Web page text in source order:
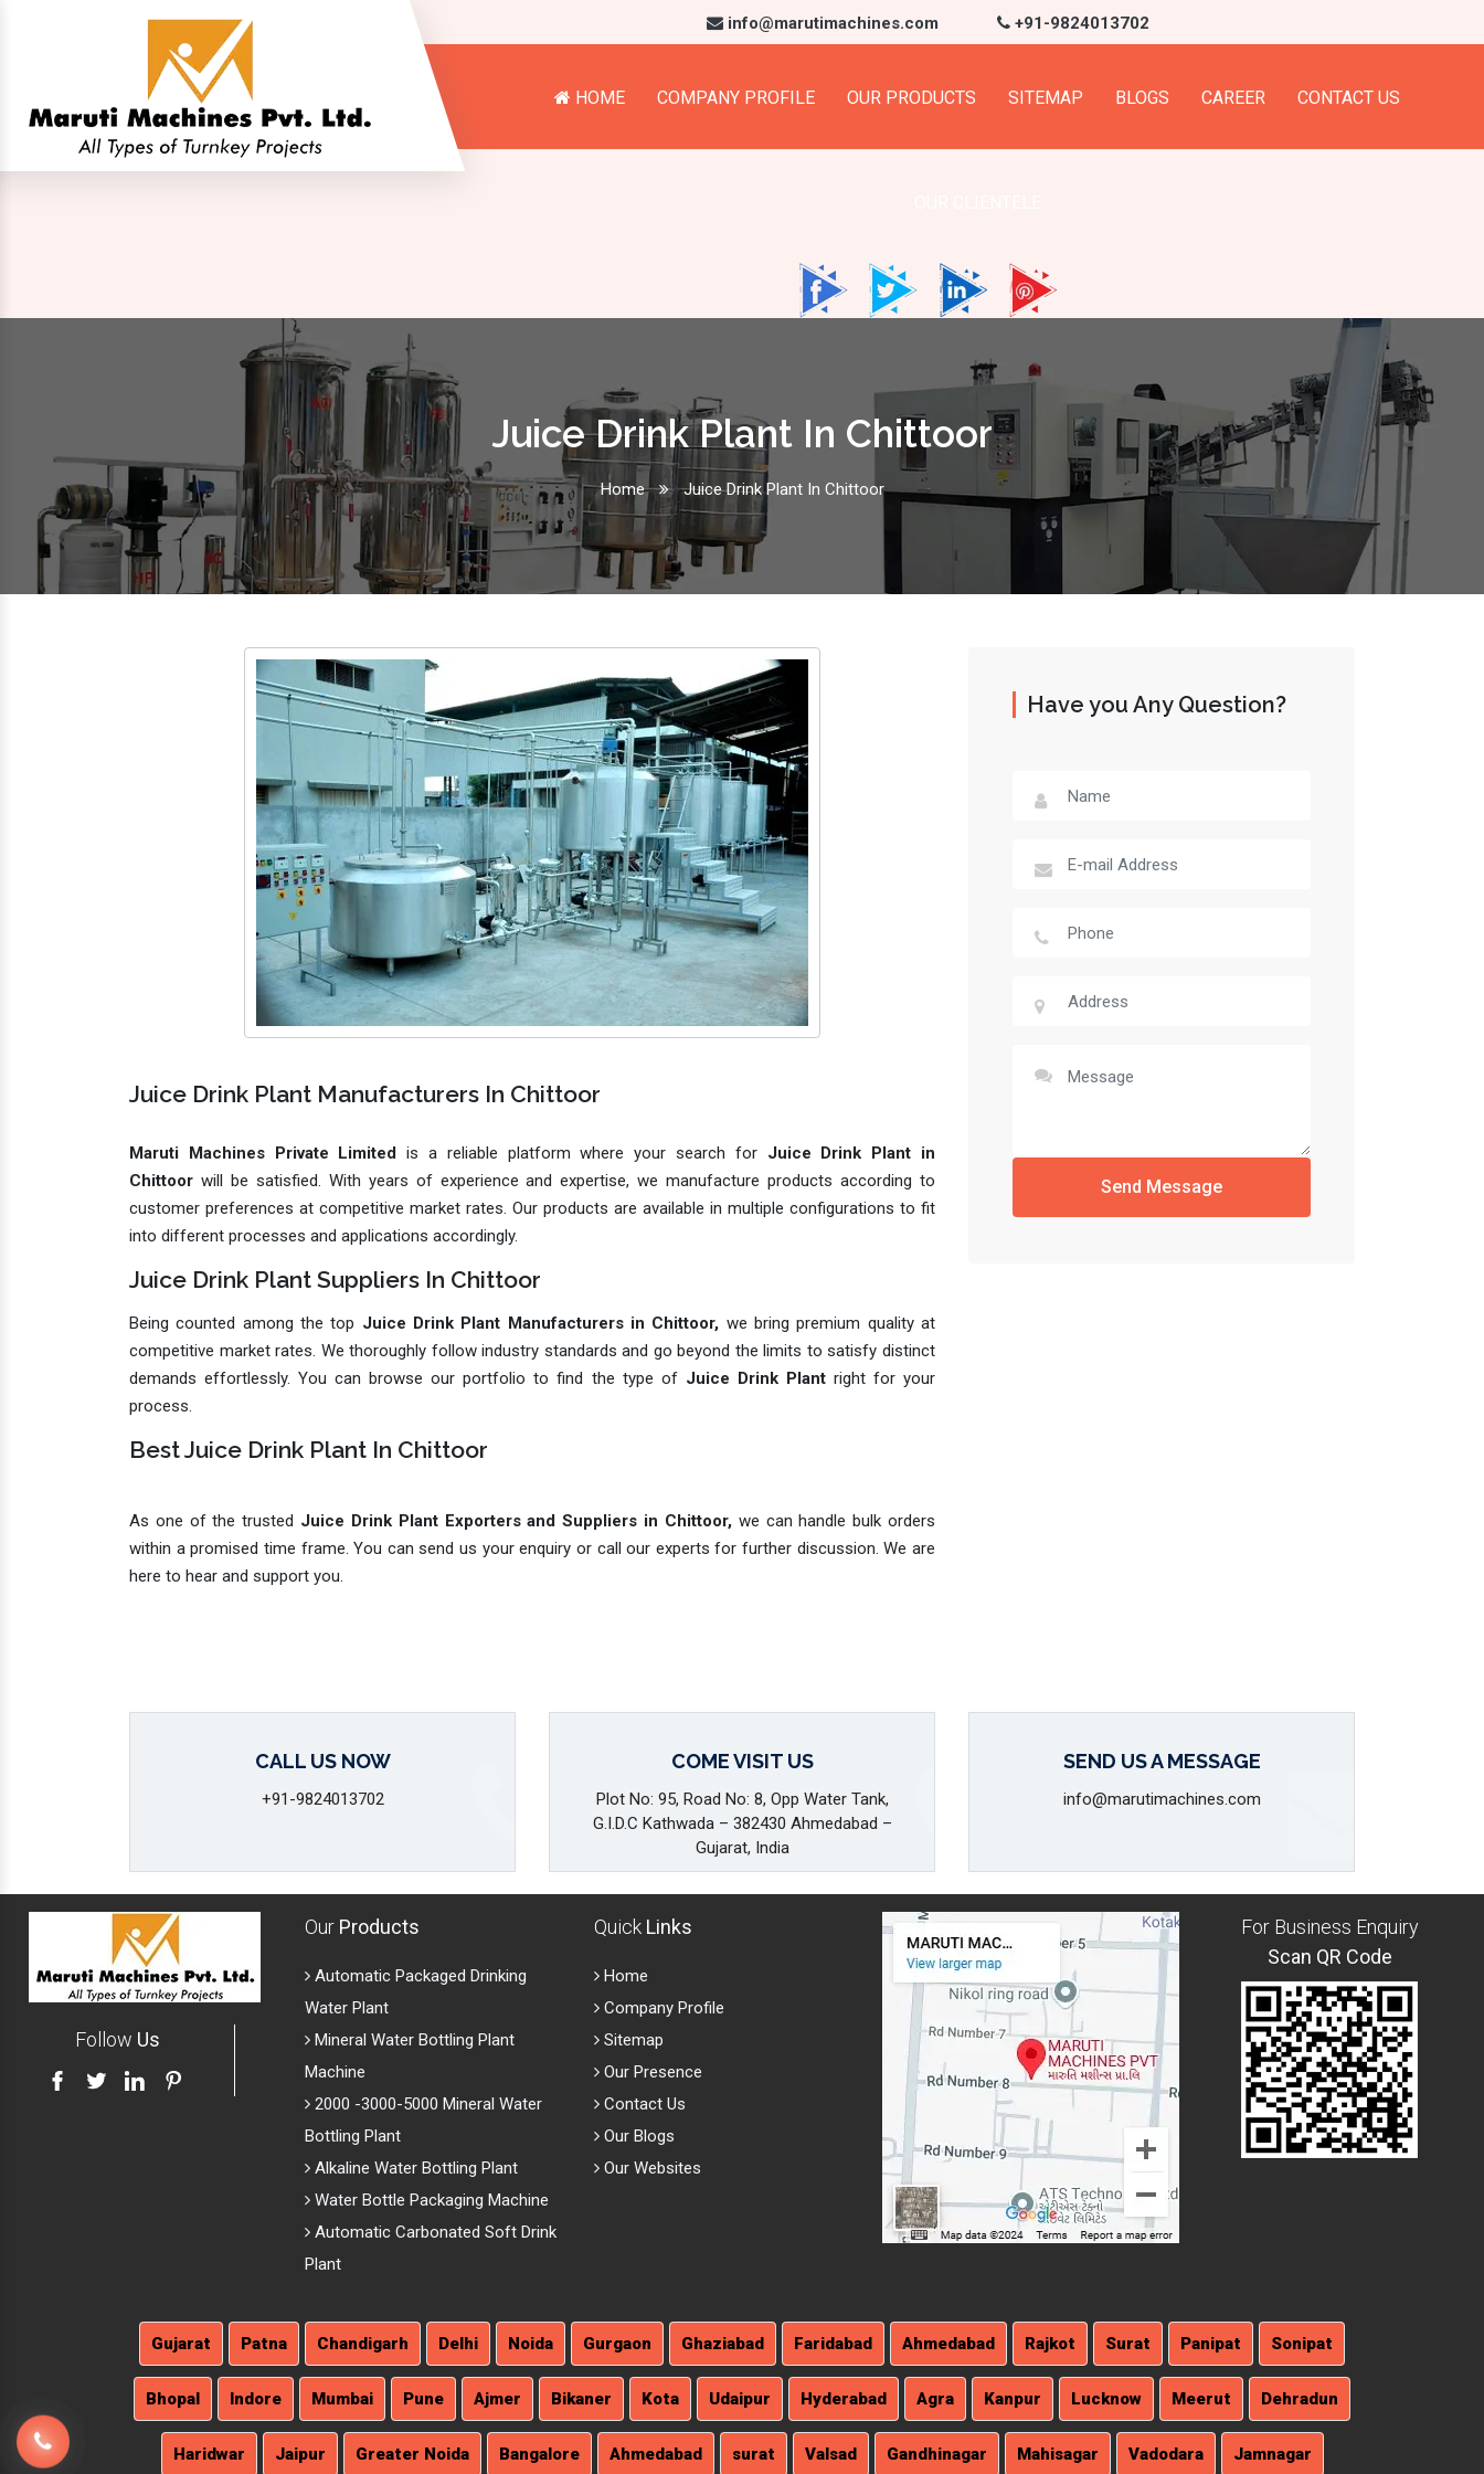
info@marutimachines.com +91-9824013702
HOME COMPANY PROFILE OUR PRODUCTS SITEMAP BLOGS CAREER CONTACT US
Juice Drink Plant In Chittoor
Home Juice Drink Plant In Chittoor
Juice Drink Plant Manufacturers In Chittoor
Maruti Machines Private Limited is a reliable platform where your search forJuice Drink Plant in
Chittoor will be satisfied. With years of experience and expertise, we manufacture products according to
customer preferences at competitive market rates. Our products are available in multiple configurations to fit
into different processes and applications accordingly.
Juice Drink Plant Suppliers In Chittoor
Being counted among the top Juice Drink Plant Manufacturers in Chittoor, we bring premium quality at
competitive market rates. We thoroughly follow industry standards and go beyond the limits to satisfy distinct
demands effortlessly. You can browse our portfolio to find the type of Juice Drink Plantright for your
process.
Best Juice Drink Plant In Chittoor
As one of the trusted Juice Drink Plant Exporters and Suppliers in Chittoor,we can handle bulk orders
within a promised time frame. You can send us your enquiry or call our experts for further discussion. We are
here to hear and support you.
Have you Any Question?
Send Message
CALL US NOW
+91-9824013702
COME VISIT US
Plot No: 95, Road No: 8, Opp Water Tank,
G.I.D.C Kathwada – 382430 Ahmedabad –
Gujarat, India
SEND US A MESSAGE
info@marutimachines.com
Follow Us
Our Products
Automatic Packaged Drinking
Water Plant
Mineral Water Bottling Plant
Machine
2000 -3000-5000 Mineral Water
Bottling Plant
Alkaline Water Bottling Plant
Water Bottle Packaging Machine
Automatic Carbonated Soft Drink
Plant
Quick Links
Home
Company Profile
Sitemap
Our Presence
Contact Us
Our Blogs
Our Websites
For Business Enquiry
Scan QR Code
Gujarat Patna Chandigarh Delhi Noida Gurgaon Ghaziabad Faridabad Ahmedabad Rajkot Surat Panipat Sonipat
Bhopal Indore Mumbai Pune Ajmer Bikaner Kota Udaipur Hyderabad Agra Kanpur Lucknow Meerut Dehradun
Haridwar Jaipur Greater Noida Bangalore Ahmedabad surat Valsad Gandhinagar Mahisagar Vadodara Jamnagar